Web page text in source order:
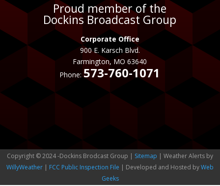
Proud member of the
Dockins Broadcast Group
Corporate Office
900 E. Karsch Blvd.
Farmington, MO 63640
Phone:573-760-1071
Copyright © 2024 -Dockins Brodcast Group | Sitemap | Weather Alerts by
WillyWeather | FCC Public Inspection File | Developed and Hosted byWeb
Geeks